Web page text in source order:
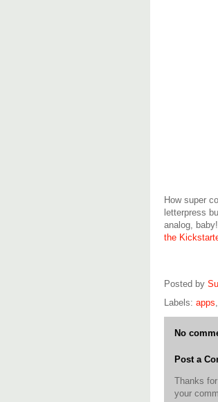
How super
letterpress
analog,
the
Posted by
Labels: apps,
No
Post a
Thanks
your